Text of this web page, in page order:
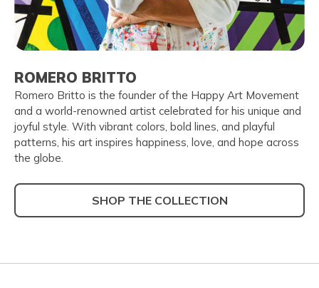
ROMERO BRITTO
Romero Britto is the founder of the Happy Art Movement
and a world-renowned artist celebrated for his unique and
joyful style. With vibrant colors, bold lines, and playful
patterns, his art inspires happiness, love, and hope across
the globe.
SHOP THE COLLECTION